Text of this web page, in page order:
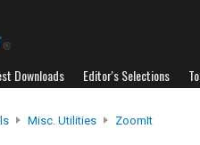
Downloads Editor's Selections
Misc. Utilities ZoomIt